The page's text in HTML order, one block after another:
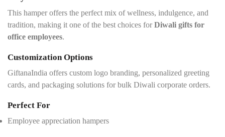
This hamper offers the perfect mix of wellness, indulgence, and
tradition, making it one of the best choices forDiwali gifts for
office employees.
Customization Options
GiftanaIndia offers custom logo branding, personalized greeting
cards, and packaging solutions for bulk Diwali corporate orders.
Perfect For
Employee appreciation hampers